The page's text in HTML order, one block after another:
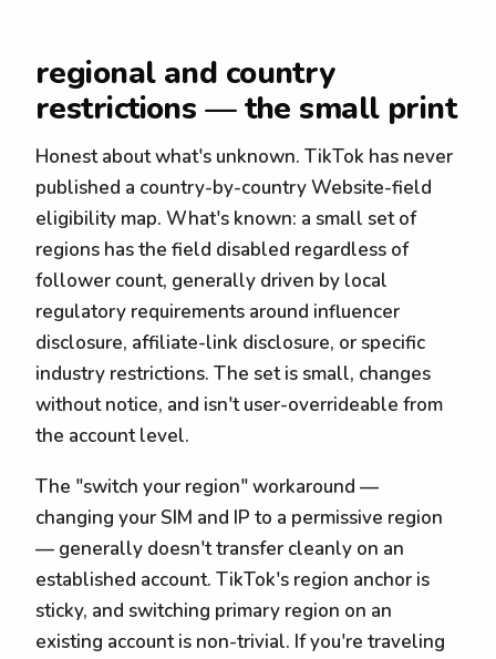
regional and country
restrictions — the small print
Honest about what's unknown. TikTok has never
published a country-by-country Website-field
eligibility map. What's known: a small set of
regions has the field disabled regardless of
follower count, generally driven by local
regulatory requirements around influencer
disclosure, affiliate-link disclosure, or specific
industry restrictions. The set is small, changes
without notice, and isn't user-overrideable from
the account level.
The "switch your region" workaround —
changing your SIM and IP to a permissive region
— generally doesn't transfer cleanly on an
established account. TikTok's region anchor is
sticky, and switching primary region on an
existing account is non-trivial. If you're traveling